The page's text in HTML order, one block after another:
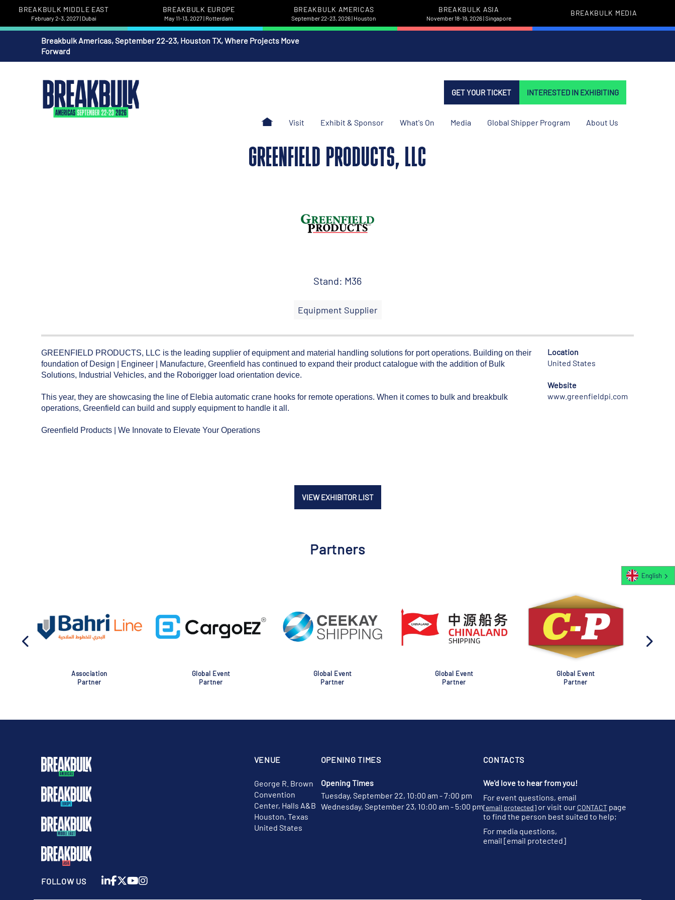
BREAKBULK MIDDLE EAST
February 2-3, 2027 | Dubai
BREAKBULK EUROPE
May 11-13, 2027 | Rotterdam
BREAKBULK AMERICAS
September 22-23, 2026 | Houston
BREAKBULK ASIA
November 18-19, 2026 | Singapore
BREAKBULK MEDIA
Breakbulk Americas, September 22-23, Houston TX, Where Projects Move
Forward
GET YOUR TICKET INTERESTED IN EXHIBITING
Visit Exhibit & Sponsor What's On Media Global Shipper Program About Us
GREENFIELD PRODUCTS, LLC
Stand: M36
Equipment Supplier
GREENFIELD PRODUCTS, LLC is the leading supplier of equipment and material handling solutions for port operations. Building on their
foundation of Design | Engineer | Manufacture, Greenfield has continued to expand their product catalogue with the addition of Bulk
Solutions, Industrial Vehicles, and the Roborigger load orientation device.
This year, they are showcasing the line of Elebia automatic crane hooks for remote operations. When it comes to bulk and breakbulk
operations, Greenfield can build and supply equipment to handle it all.
Greenfield Products | We Innovate to Elevate Your Operations
Location
United States
Website
www.greenfieldpi.com
VIEW EXHIBITOR LIST
Partners
Association
Partner
Global Event
Partner
Global Event
Partner
Global Event
Partner
Global Event
Partner
VENUE
George R. Brown
Convention
Center, Halls A&B
Houston, Texas
United States
OPENING TIMES
Opening Times
Tuesday, September 22, 10:00 am - 7:00 pm
Wednesday, September 23, 10:00 am - 5:00 pm
CONTACTS
We'd love to hear from you!
For event questions, email
[email protected]or visit our CONTACTpage
to find the person best suited to help;
For media questions,
email [email protected]
FOLLOW US
English